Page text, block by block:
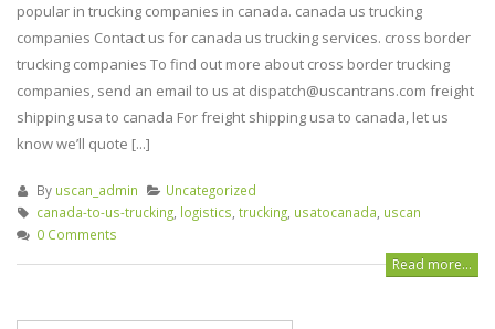
popular in trucking companies in canada. canada us trucking
companies Contact us for canada us trucking services. cross border
trucking companies To find out more about cross border trucking
companies, send an email to us at dispatch@uscantrans.com freight
shipping usa to canada For freight shipping usa to canada, let us
know we’ll quote [...]
By uscan_admin
Uncategorized
canada-to-us-trucking, logistics trucking, usatocanada uscan
0 Comments
Read more...